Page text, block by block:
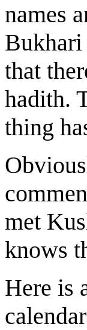
names
Bukhari
that
hadith.
thing
met
knows
Here is